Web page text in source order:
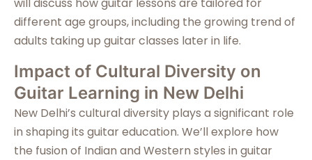
will discuss how guitar lessons are tailored for
different age groups, including the growing trend of
adults taking up guitar classes later in life.
Impact of Cultural Diversity on
Guitar Learning in New Delhi
New Delhi’s cultural diversity plays a significant role
in shaping its guitar education. We’ll explore how
the fusion of Indian and Western styles in guitar